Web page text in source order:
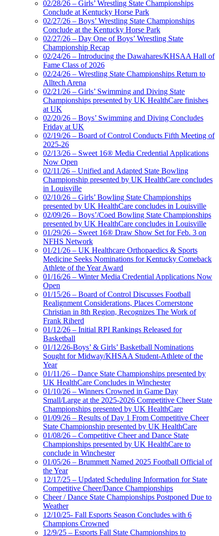
02/28/26 – Girls’ Wrestling State Championships
Conclude at Kentucky Horse Park
02/27/26 – Boys’ Wrestling State Championships
Conclude at the Kentucky Horse Park
02/27/26 – Day One of Boys’ Wrestling State
Championship Recap
02/24/26 – Introducing the Dawahares/KHSAA Hall of
Fame Class of 2026
02/24/26 – Wrestling State Championships Return to
Alltech Arena
02/21/26 – Girls’ Swimming and Diving State
Championships presented by UK HealthCare finishes
at UK
02/20/26 – Boys’ Swimming and Diving Concludes
Friday at UK
02/19/26 – Board of Control Conducts Fifth Meeting of
2025-26
02/13/26 – Sweet 16® Media Credential Applications
Now Open
02/11/26 – Unified and Adapted State Bowling
Championship presented by UK HealthCare concludes
in Louisville
02/10/26 – Girls’ Bowling State Championships
presented by UK HealthCare concludes in Louisville
02/09/26 – Boys’/Coed Bowling State Championships
presented by UK HealthCare concludes in Louisville
01/29/26 – Sweet 16® Draw Show Set for Feb. 3 on
NFHS Network
01/21/26 – UK Healthcare Orthopaedics & Sports
Medicine Seeks Nominations for Kentucky Comeback
Athlete of the Year Award
01/16/26 – Winter Media Credential Applications Now
Open
01/15/26 – Board of Control Discusses Football
Realignment Considerations, Places Cornerstone
Christian in 8th Region, Recognizes The Work of
Frank Riherd
01/12/26 – Initial RPI Rankings Released for
Basketball
01/12/26-Boys’ & Girls’ Basketball Nominations
Sought for Midway/KHSAA Student-Athlete of the
Year
01/11/26 – Dance State Championships presented by
UK HealthCare Concludes in Winchester
01/10/26 – Winners Crowned in Game Day
Small/Large at the 2025-2026 Competitive Cheer State
Championships presented by UK HealthCare
01/09/26 – Results of Day 1 From Competitive Cheer
State Championship presented by UK HealthCare
01/08/26 – Competitive Cheer and Dance State
Championships presented by UK HealthCare to
conclude in Winchester
01/05/26 – Brummett Named 2025 Football Official of
the Year
12/17/25 – Updated Scheduling Information for State
Competitive Cheer/Dance Championships
Cheer / Dance State Championships Postponed Due to
Weather
12/10/25- Fall Esports Season Concludes with 6
Champions Crowned
12/9/25 – Esports Fall State Championships to